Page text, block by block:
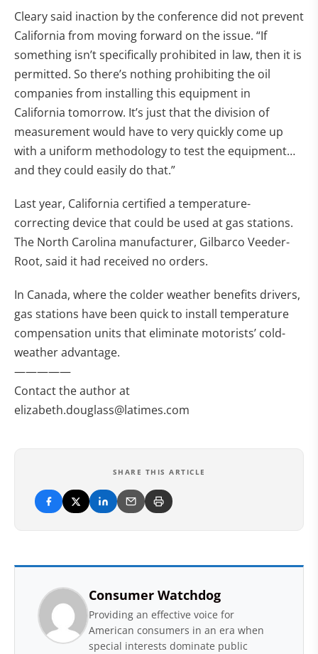
Cleary said inaction by the conference did not prevent
California from moving forward on the issue. “If
something isn’t specifically prohibited in law, then it is
permitted. So there’s nothing prohibiting the oil
companies from installing this equipment in
California tomorrow. It’s just that the division of
measurement would have to very quickly come up
with a uniform methodology to test the equipment…
and they could easily do that.”
Last year, California certified a temperature-
correcting device that could be used at gas stations.
The North Carolina manufacturer, Gilbarco Veeder-
Root, said it had received no orders.
In Canada, where the colder weather benefits drivers,
gas stations have been quick to install temperature
compensation units that eliminate motorists’ cold-
weather advantage.
—————
Contact the author at
elizabeth.douglass@latimes.com
SHARE THIS ARTICLE
Consumer Watchdog
Providing an effective voice for
American consumers in an era when
special interests dominate public